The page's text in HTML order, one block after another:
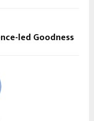
led Goodness